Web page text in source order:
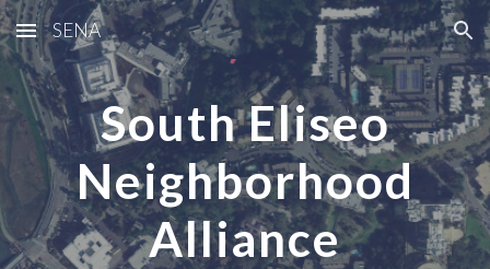
Skip to main content Skip to navigation
SENA
South Eliseo
Neighborhood
Alliance